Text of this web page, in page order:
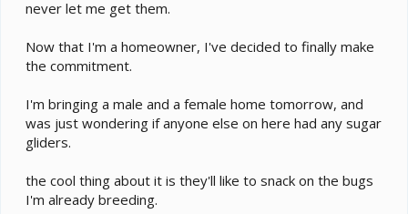
never let me get them.
Now that I'm a homeowner, I've decided to finally make
the commitment.
I'm bringing a male and a female home tomorrow, and
was just wondering if anyone else on here had any sugar
gliders.
the cool thing about it is they'll like to snack on the bugs
I'm already breeding.